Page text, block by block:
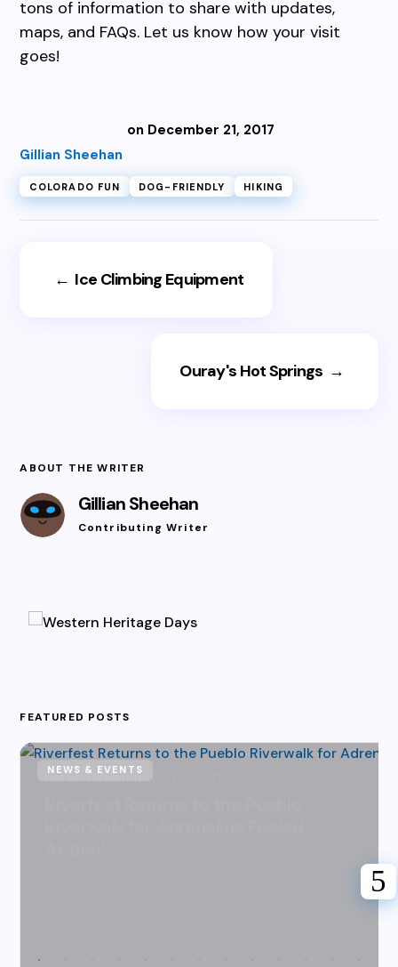
tons of information to share with updates,
maps, and FAQs. Let us know how your visit
goes!
Gillian Sheehan
on December 21, 2017
COLORADO FUN DOG-FRIENDLY HIKING
← Ice Climbing Equipment
Ouray's Hot Springs →
ABOUT THE WRITER
Gillian Sheehan
Contributing Writer
FEATURED POSTS
Karen Hazlehurst
NEWS & EVENTS